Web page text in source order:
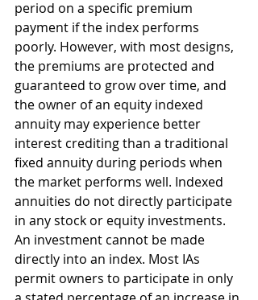
period on a specific premium
payment if the index performs
poorly. However, with most designs,
the premiums are protected and
guaranteed to grow over time, and
the owner of an equity indexed
annuity may experience better
interest crediting than a traditional
fixed annuity during periods when
the market performs well. Indexed
annuities do not directly participate
in any stock or equity investments.
An investment cannot be made
directly into an index. Most IAs
permit owners to participate in only